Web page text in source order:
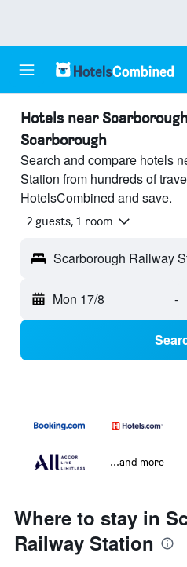
Hotels near
Scarborough
Search and compare hotels
Station from hundreds of
HotelsCombined and save.
2 guests, 1 room
Mon 17/8 -
...and more
Where to stay in
Railway Station